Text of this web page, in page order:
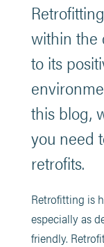
within the
to its
this blog,
you need
retrofits.
Retrofitting is
especially as
friendly.